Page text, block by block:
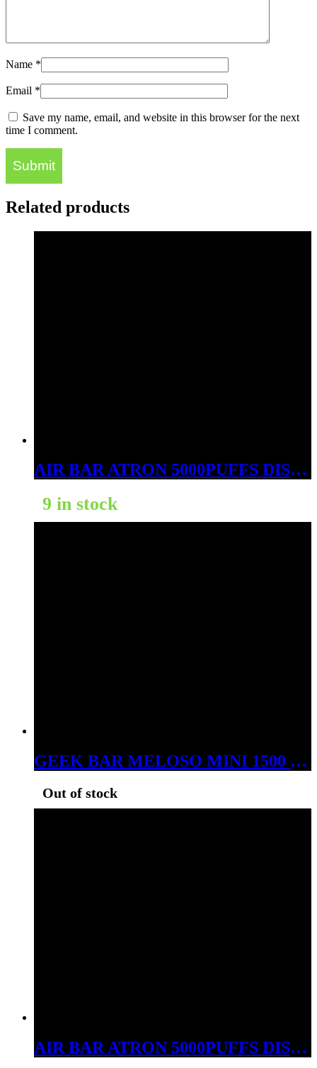
Name *
Email *
Save my name, email, and website in this browser for the next
time I comment.
Related products
AIR BAR ATRON 5000PUFFS DISPOSABLE HAWAIIAN WATERMELON
9 in stock
GEEK BAR MELOSO MINI 1500 PUFS DISPOSABLE MEXICO MANGO
Out of stock
AIR BAR ATRON 5000PUFFS DISPOSABLE JUICY PEACH